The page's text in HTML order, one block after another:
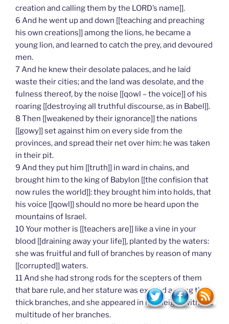
creation and calling them by the LORD’s name]].
6 And he went up and down [[teaching and preaching
his own creations]] among the lions, he became a
young lion, and learned to catch the prey, and devoured
men.
7 And he knew their desolate palaces, and he laid
waste their cities; and the land was desolate, and the
fulness thereof, by the noise [[qowl – the voice]] of his
roaring [[destroying all truthful discourse, as in Babel]].
8 Then [[weakened by their ignorance]] the nations
[[gowy]] set against him on every side from the
provinces, and spread their net over him: he was taken
in their pit.
9 And they put him [[truth]] in ward in chains, and
brought him to the king of Babylon [[the confision that
now rules the world]]: they brought him into holds, that
his voice [[qowl]] should no more be heard upon the
mountains of Israel.
10 Your mother is [[teachers are]] like a vine in your
blood [[draining away your life]], planted by the waters:
she was fruitful and full of branches by reason of many
[[corrupted]] waters.
11 And she had strong rods for the scepters of them
that bare rule, and her stature was exalted among the
thick branches, and she appeared in her height with the
multitude of her branches.